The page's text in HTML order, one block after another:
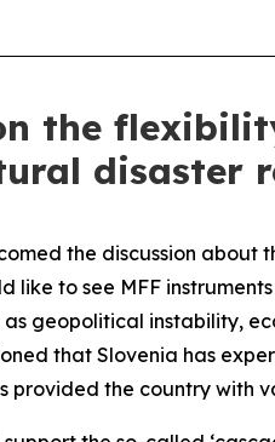
the
disaster
the discussion
like to see MFF
geopolitical instability,
that Slovenia has
provided the country with